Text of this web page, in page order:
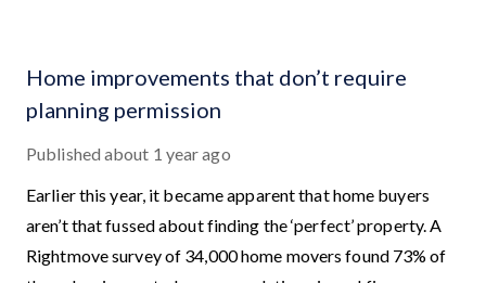
Home improvements that don’t require
planning permission
Published about 1 year ago
Earlier this year, it became apparent that home buyers
aren’t that fussed about finding the ‘perfect’ property. A
Rightmove survey of 34,000 home movers found 73% of